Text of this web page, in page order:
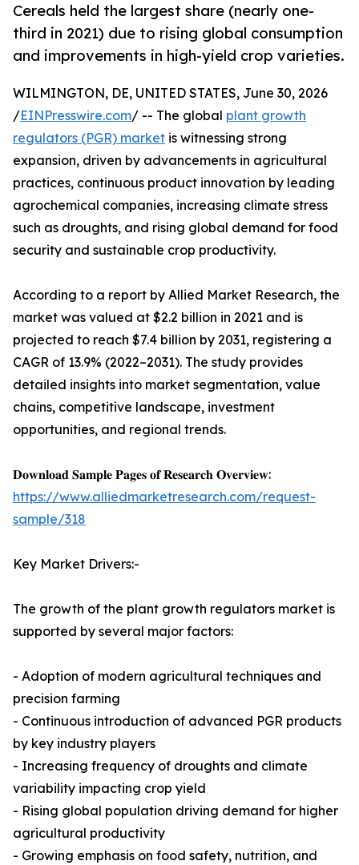
Cereals held the largest share (nearly one-
third in 2021) due to rising global consumption
and improvements in high-yield crop varieties.
WILMINGTON, DE, UNITED STATES, June 30, 2026
/EINPresswire.com/ -- The global plant growth
regulators (PGR) market is witnessing strong
expansion, driven by advancements in agricultural
practices, continuous product innovation by leading
agrochemical companies, increasing climate stress
such as droughts, and rising global demand for food
security and sustainable crop productivity.
According to a report by Allied Market Research, the
market was valued at $2.2 billion in 2021 and is
projected to reach $7.4 billion by 2031, registering a
CAGR of 13.9% (2022–2031). The study provides
detailed insights into market segmentation, value
chains, competitive landscape, investment
opportunities, and regional trends.
𝐃𝐨𝐰𝐧𝐥𝐨𝐚𝐝 𝐒𝐚𝐦𝐩𝐥𝐞 𝐏𝐚𝐠𝐞𝐬 𝐨𝐟 𝐑𝐞𝐬𝐞𝐚𝐫𝐜𝐡 𝐎𝐯𝐞𝐫𝐯𝐢𝐞𝐰:
https://www.alliedmarketresearch.com/request-
sample/318
Key Market Drivers:-
The growth of the plant growth regulators market is
supported by several major factors:
- Adoption of modern agricultural techniques and
precision farming
- Continuous introduction of advanced PGR products
by key industry players
- Increasing frequency of droughts and climate
variability impacting crop yield
- Rising global population driving demand for higher
agricultural productivity
- Growing emphasis on food safety, nutrition, and